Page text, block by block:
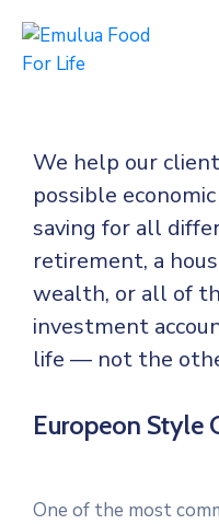
Us
Our
Stories
Causes
Our
Reports
Contact
We help our
possible
saving for all
retirement, a
wealth, or all of
investment
life — not the
Europeon Style
One of the most